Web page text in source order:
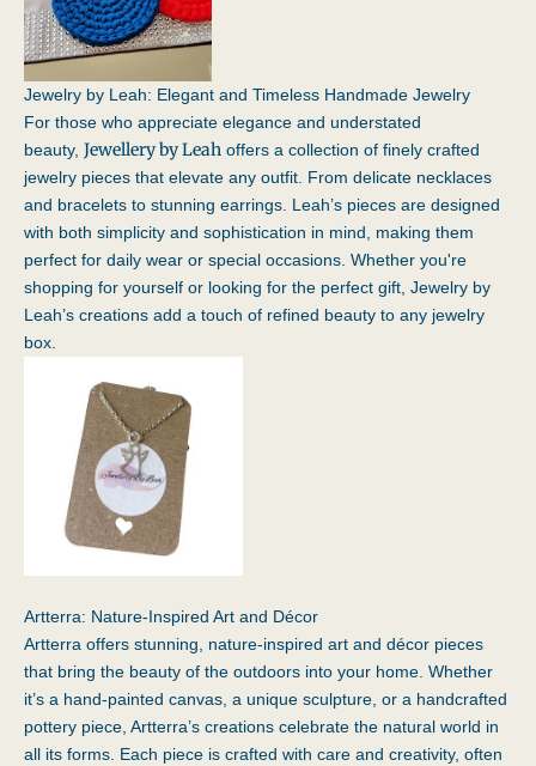
Jewelry by Leah: Elegant and Timeless Handmade Jewelry
For those who appreciate elegance and understated
beauty, Jewellery by Leah offers a collection of finely crafted
jewelry pieces that elevate any outfit. From delicate necklaces
and bracelets to stunning earrings. Leah’s pieces are designed
with both simplicity and sophistication in mind, making them
perfect for daily wear or special occasions. Whether you're
shopping for yourself or looking for the perfect gift, Jewelry by
Leah’s creations add a touch of refined beauty to any jewelry
box.
Artterra: Nature-Inspired Art and Décor
Artterra offers stunning, nature-inspired art and décor pieces
that bring the beauty of the outdoors into your home. Whether
it’s a hand-painted canvas, a unique sculpture, or a handcrafted
pottery piece, Artterra’s creations celebrate the natural world in
all its forms. Each piece is crafted with care and creativity, often